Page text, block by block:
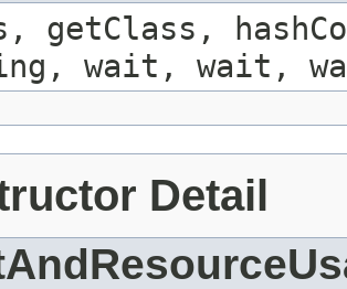
getClass,
wait, wait,
Detail